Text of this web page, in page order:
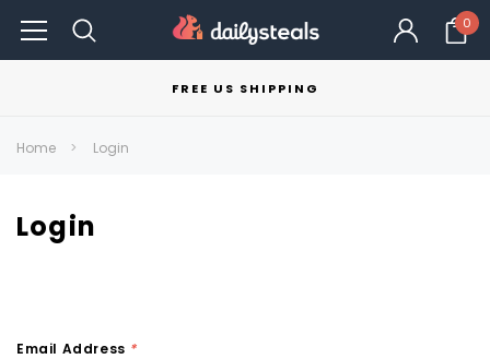
0
FREE US SHIPPING
Home Login
Login
Email Address *